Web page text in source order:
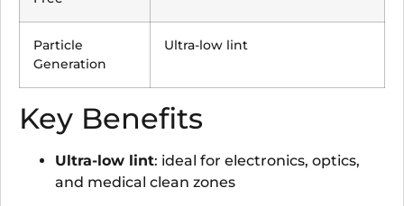
Particle
Generation
Ultra-low lint
Key Benefits
Ultra-low lint: ideal for electronics, optics,
and medical clean zones